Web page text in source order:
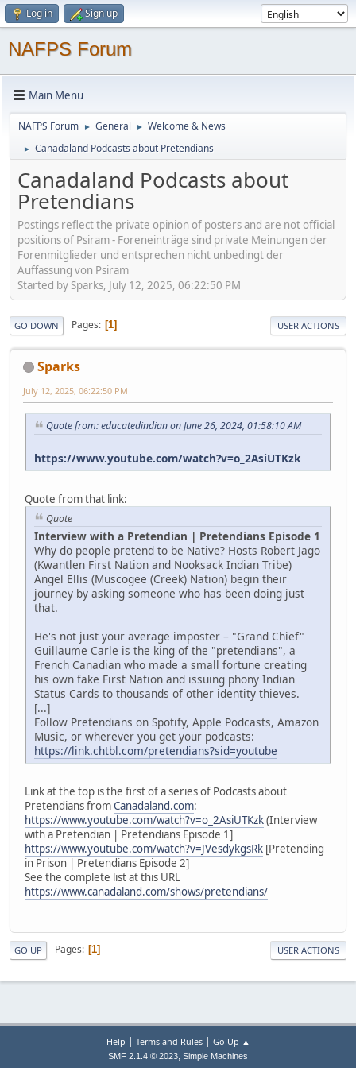
Log in Sign up
NAFPS Forum
Main Menu
NAFPS Forum ► General ► Welcome & News
► Canadaland Podcasts about Pretendians
Canadaland Podcasts about
Pretendians
Postings reflect the private opinion of posters and are not official
positions of Psiram - Foreneinträge sind private Meinungen der
Forenmitglieder und entsprechen nicht unbedingt der
Auffassung von Psiram
Started by Sparks, July 12, 2025, 06:22:50 PM
GO DOWN Pages 1 USER ACTIONS
Sparks
July 12, 2025, 06:22:50 PM
Quote from: educatedindian on June 26, 2024, 01:58:10 AM
https://www.youtube.com/watch?v=o_2AsiUTKzk
Quote from that link:
Quote
Interview with a Pretendian | Pretendians Episode 1
Why do people pretend to be Native? Hosts Robert Jago
(Kwantlen First Nation and Nooksack Indian Tribe)
Angel Ellis (Muscogee (Creek) Nation) begin their
journey by asking someone who has been doing just
that.
He's not just your average imposter – "Grand Chief"
Guillaume Carle is the king of the "pretendians", a
French Canadian who made a small fortune creating
his own fake First Nation and issuing phony Indian
Status Cards to thousands of other identity thieves.
[...]
Follow Pretendians on Spotify, Apple Podcasts, Amazon
Music, or wherever you get your podcasts:
https://link.chtbl.com/pretendians?sid=youtube
Link at the top is the first of a series of Podcasts about
Pretendians fromCanadaland.com:
https://www.youtube.com/watch?v=o_2AsiUTKzk(Interview
with a Pretendian | Pretendians Episode 1]
https://www.youtube.com/watch?v=JVesdykgsRk [Pretending
in Prison | Pretendians Episode 2]
See the complete list at this URL
https://www.canadaland.com/shows/pretendians/
GO UP Pages 1 USER ACTIONS
Help | Terms and Rules| Go Up ▲
SMF 2.1.4 © 2023, Simple Machines